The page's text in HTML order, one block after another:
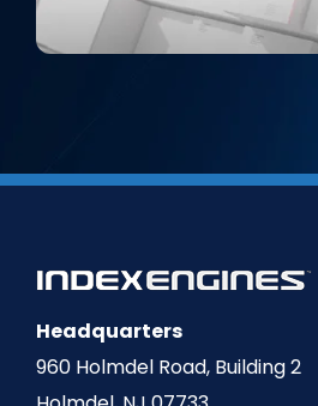
Headquarters
960 Holmdel Road, Building 2